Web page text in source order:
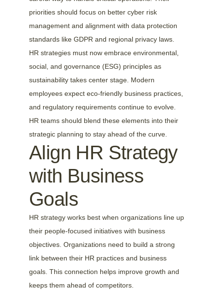
priorities should focus on better cyber risk
management and alignment with data protection
standards like GDPR and regional privacy laws.
HR strategies must now embrace environmental,
social, and governance (ESG) principles as
sustainability takes center stage. Modern
employees expect eco-friendly business practices,
and regulatory requirements continue to evolve.
HR teams should blend these elements into their
strategic planning to stay ahead of the curve.
Align HR Strategy
with Business
Goals
HR strategy works best when organizations line up
their people-focused initiatives with business
objectives. Organizations need to build a strong
link between their HR practices and business
goals. This connection helps improve growth and
keeps them ahead of competitors.